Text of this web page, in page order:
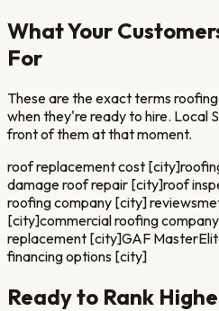
What Your
For
These are the exact termsroofing
when they're ready to hire. Local
front of them at that moment.
roof replacement cost [city]
damage roof repair [city]roof
roofing company [city] reviews
[city]commercial roofing
replacement [city]GAF
financing options [city]
Ready to Rank